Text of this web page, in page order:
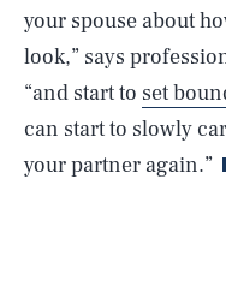
your spouse about
look,” says
“and start to set
can start to slowly
your partner again.”
Life